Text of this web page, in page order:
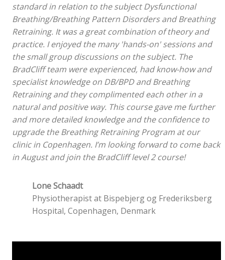
standard in relation to the subject Dysfunctional
Breathing/Breathing Pattern Disorders and Breathing
Retraining. It was a great combination of theory and
practice. I enjoyed the many 'hands-on' sessions and
the small group discussions on the subject. The
BradCliff team were experienced, had know-how and
specialist knowledge on DB/BPD and Breathing
Retraining and they complimented each other in a
natural and positive way. This course gave me further
and more detailed knowledge and the confidence to
upgrade the Breathing Retraining Program at our
clinic in Copenhagen. I’m looking forward to come back
in August and join the BradCliff level 2 course!
Lone Schaadt
Physiotherapist at Bispebjerg og Frederiksberg
Hospital, Copenhagen, Denmark